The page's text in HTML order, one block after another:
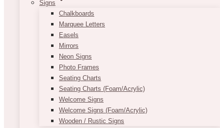
Signs
Chalkboards
Marquee Letters
Easels
Mirrors
Neon Signs
Photo Frames
Seating Charts
Seating Charts (Foam/Acrylic)
Welcome Signs
Welcome Signs (Foam/Acrylic)
Wooden / Rustic Signs